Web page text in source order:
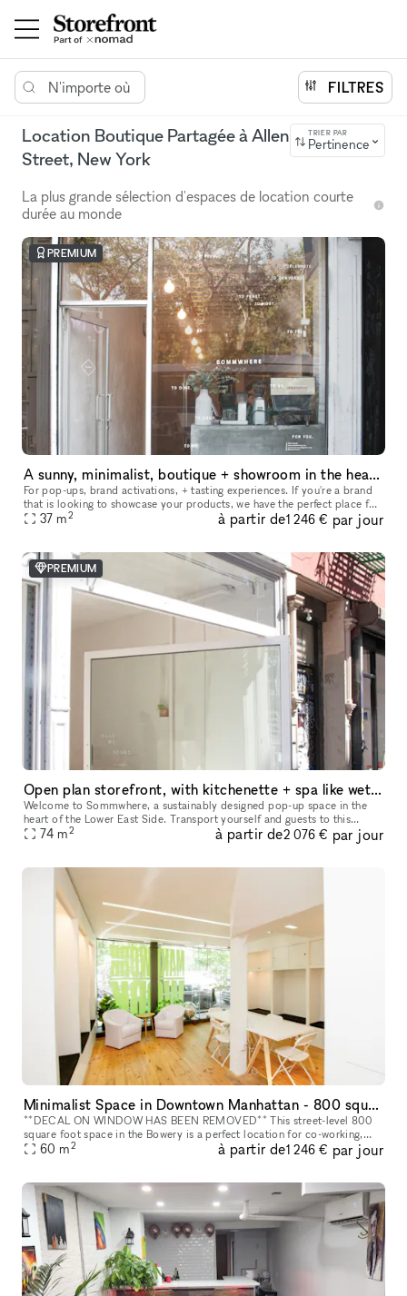
N'importe où FILTRES
Location Boutique Partagée à Allen
Street, New York
TRIER PAR
Pertinence
La plus grande sélection d'espaces de location courte
durée au monde
PREMIUM
A sunny, minimalist, boutique + showroom in the heart of the Lower East Side, Manhattan
For pop-ups, brand activations, + tasting experiences. If you're a brand
that is looking to showcase your products, we have the perfect place for
you. Our sustainably designed 'pop up space' is ide
37 m2 à partir de1 246 € par jour
PREMIUM
Open plan storefront, with kitchenette + spa like wetroom. A unique NY showroom.
Welcome to Sommwhere, a sustainably designed pop-up space in the
heart of the Lower East Side. Transport yourself and guests to this
stylish, minimalist space conveniently located on Ludlow between H
74 m2 à partir de2 076 € par jour
Minimalist Space in Downtown Manhattan - 800 square foot space in the Bowery
**DECAL ON WINDOW HAS BEEN REMOVED** This street-level 800
square foot space in the Bowery is a perfect location for co-working,
portrait photography, community events, art fairs, clothing sales, in
60 m2 à partir de1 246 € par jour